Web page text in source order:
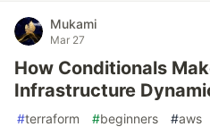
Mukami
Mar 27
How Conditionals
Infrastructure
#terraform #beginners #aws